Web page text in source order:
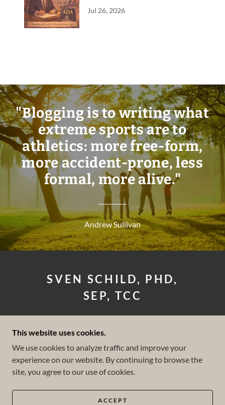
Jul 26, 2026
"Blogging is to writing what
extreme sports are to
athletics: more free-form,
more accident-prone, less
formal, more alive."
Andrew Sullivan
SVEN SCHILD, PHD,
SEP, TCC
PSYCHOLOGIST
(858) 602-2847
COPYRIGHT © 2026 SVEN SCHILD PHD - ALL
RIGHTS RESERVED.
This website uses cookies.
We use cookies to analyze traffic and improve your
experience on our website. By continuing to browse the
site, you agree to our use of cookies.
ACCEPT